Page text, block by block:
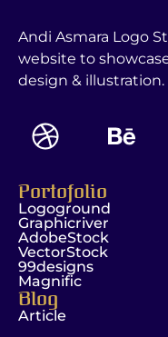
Andi Asmara Logo
website to
design & illustration.
Portofolio
Logoground
Graphicriver
AdobeStock
VectorStock
99designs
Magnific
Blog
Article